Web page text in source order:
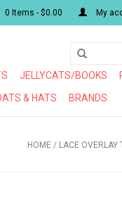
0 Items - $0.00 My
JELLYCATS/BOOKS
& HATS BRANDS
HOME / LACE OVERLAY